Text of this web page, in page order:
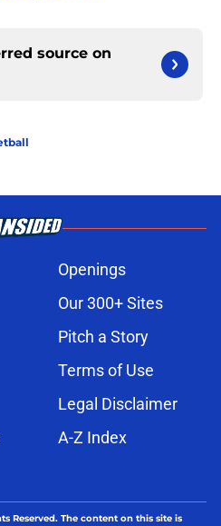
source on
Openings
Our 300+ Sites
Pitch a Story
Terms of Use
Legal Disclaimer
A-Z Index
Reserved. The content on this site is